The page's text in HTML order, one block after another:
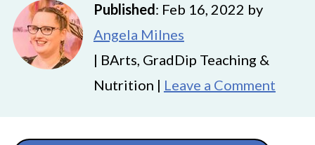
Published: Feb 16, 2022 by
Angela Milnes
| BArts, GradDip Teaching &
Nutrition | Leave a Comment